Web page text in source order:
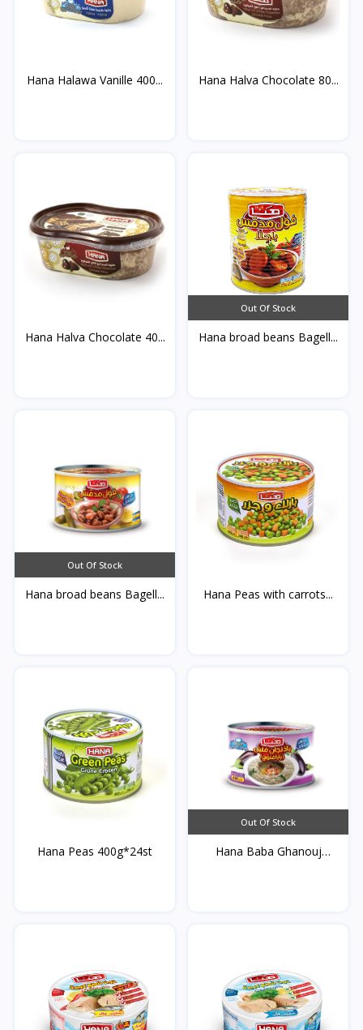
Hana Halawa Vanille 400... Hana Halva Chocolate 80...
Hana Halva Chocolate 40...
Out Of Stock
Hana broad beans Bagell...
Out Of Stock
Hana broad beans Bagell... Hana Peas with carrots...
Hana Peas 400g*24st
Out Of Stock
Hana Baba Ghanouj